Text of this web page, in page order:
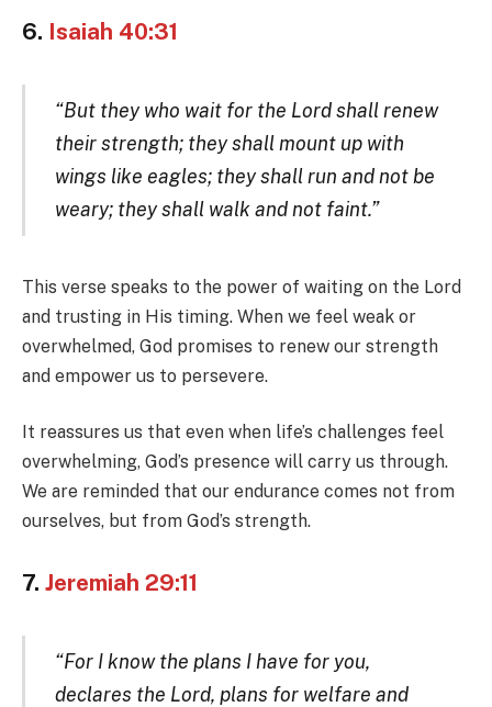
6. Isaiah 40:31
“But they who wait for the Lord shall renew
their strength; they shall mount up with
wings like eagles; they shall run and not be
weary; they shall walk and not faint.”
This verse speaks to the power of waiting on the Lord
and trusting in His timing. When we feel weak or
overwhelmed, God promises to renew our strength
and empower us to persevere.
It reassures us that even when life’s challenges feel
overwhelming, God’s presence will carry us through.
We are reminded that our endurance comes not from
ourselves, but from God’s strength.
7. Jeremiah 29:11
“For I know the plans I have for you,
declares the Lord, plans for welfare and